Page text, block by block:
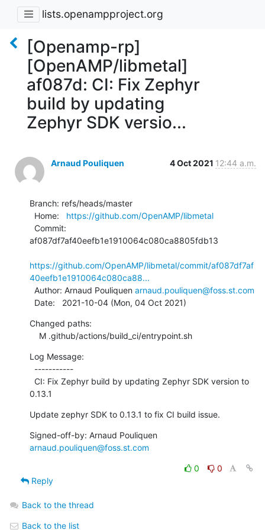
lists.openampproject.org
[Openamp-rp]
[OpenAMP/libmetal]
af087d: CI: Fix Zephyr
build by updating
Zephyr SDK versio...
Arnaud Pouliquen 4 Oct 2021 12:44 a.m.
Branch: refs/heads/master
  Home:
https://github.com/OpenAMP/libmetal
af087df7af40eefb1e1910064c080ca8805fdb13
https://github.com/OpenAMP/libmetal/commit/af087df7af
40eefb1e1910064c080ca88...
  Author: Arnaud Pouliquen
arnaud.pouliquen@foss.st.com
  Date:   2021-10-04 (Mon, 04 Oct 2021)
Changed paths:
    M .github/actions/build_ci/entrypoint.sh
Log Message:
0.13.1
Update zephyr SDK to 0.13.1 to fix CI build issue.
arnaud.pouliquen@foss.st.com
0
0
Reply
Back to the thread
Back to the list